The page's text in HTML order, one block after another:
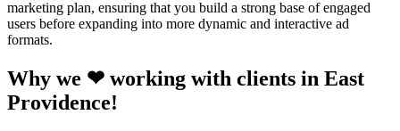
marketing plan, ensuring that you build a strong base of engaged
users before expanding into more dynamic and interactive ad
formats.
Why we ❤ working with clients in East
Providence!